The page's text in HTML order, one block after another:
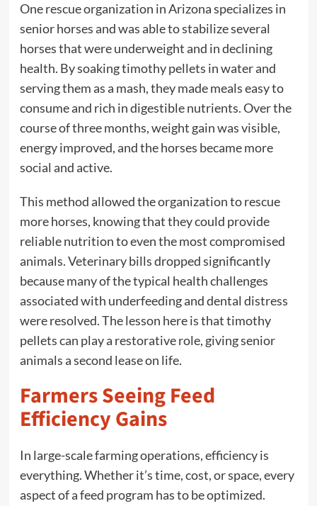
One rescue organization in Arizona specializes in
senior horses and was able to stabilize several
horses that were underweight and in declining
health. By soaking timothy pellets in water and
serving them as a mash, they made meals easy to
consume and rich in digestible nutrients. Over the
course of three months, weight gain was visible,
energy improved, and the horses became more
social and active.
This method allowed the organization to rescue
more horses, knowing that they could provide
reliable nutrition to even the most compromised
animals. Veterinary bills dropped significantly
because many of the typical health challenges
associated with underfeeding and dental distress
were resolved. The lesson here is that timothy
pellets can play a restorative role, giving senior
animals a second lease on life.
Farmers Seeing Feed
Efficiency Gains
In large-scale farming operations, efficiency is
everything. Whether it’s time, cost, or space, every
aspect of a feed program has to be optimized.